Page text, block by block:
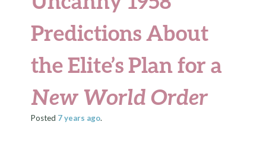
Predictions About
the Elite’s Plan for a
New World Order
Posted 7 years ago.